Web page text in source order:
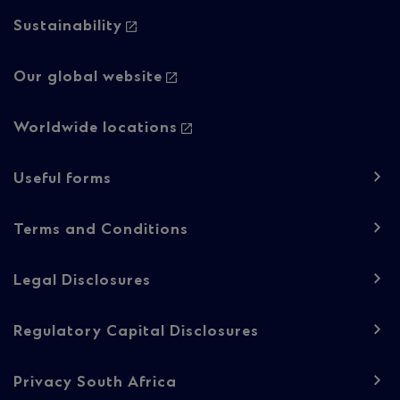
Sustainability
Our global website
Worldwide locations
Footer
-
content
Useful forms
Terms and Conditions
Legal Disclosures
Regulatory Capital Disclosures
Privacy South Africa